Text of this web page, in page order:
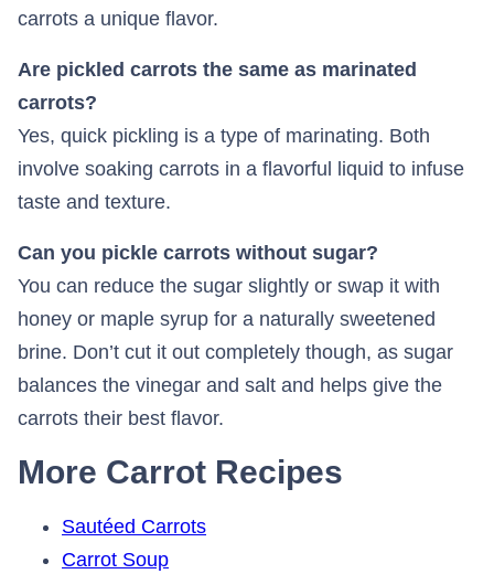
carrots a unique flavor.
Are pickled carrots the same as marinated
carrots?
Yes, quick pickling is a type of marinating. Both
involve soaking carrots in a flavorful liquid to infuse
taste and texture.
Can you pickle carrots without sugar?
You can reduce the sugar slightly or swap it with
honey or maple syrup for a naturally sweetened
brine. Don’t cut it out completely though, as sugar
balances the vinegar and salt and helps give the
carrots their best flavor.
More Carrot Recipes
Sautéed Carrots
Carrot Soup